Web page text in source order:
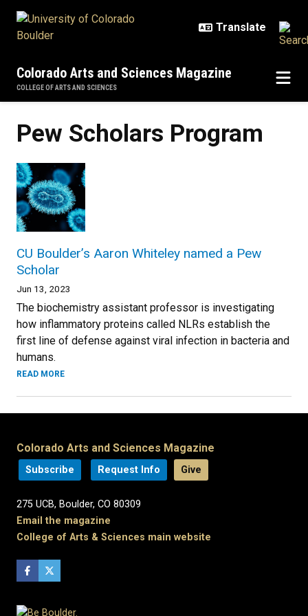
Colorado Arts and Sciences Magazine
COLLEGE OF ARTS AND SCIENCES
Pew Scholars Program
CU Boulder’s Aaron Whiteley named a Pew
Scholar
Jun 13, 2023
The biochemistry assistant professor is investigating
how inflammatory proteins called NLRs establish the
first line of defense against viral infection in bacteria and
humans.
READ MORE
Colorado Arts and Sciences Magazine
Subscribe Request Info Give
275 UCB, Boulder, CO 80309
Email the magazine
College of Arts & Sciences main website